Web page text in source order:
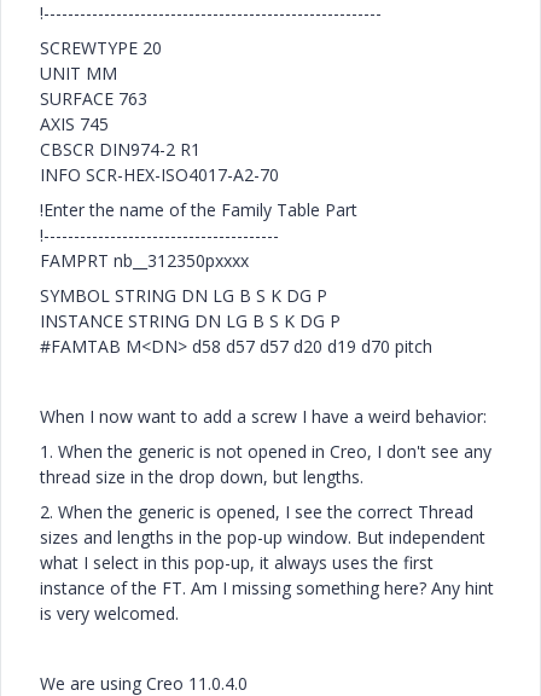
!--------------------------------------------------------
SCREWTYPE 20
UNIT MM
SURFACE 763
AXIS 745
CBSCR DIN974-2 R1
INFO SCR-HEX-ISO4017-A2-70
!Enter the name of the Family Table Part
!---------------------------------------
FAMPRT nb__312350pxxxx
SYMBOL STRING DN LG B S K DG P
INSTANCE STRING DN LG B S K DG P
#FAMTAB M<DN> d58 d57 d57 d20 d19 d70 pitch
When I now want to add a screw I have a weird behavior:
1. When the generic is not opened in Creo, I don't see any
thread size in the drop down, but lengths.
2. When the generic is opened, I see the correct Thread
sizes and lengths in the pop-up window. But independent
what I select in this pop-up, it always uses the first
instance of the FT. Am I missing something here? Any hint
is very welcomed.
We are using Creo 11.0.4.0